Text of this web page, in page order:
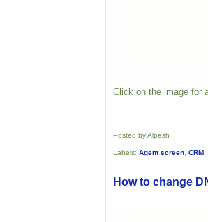
Click on the image for
Posted by Alpesh
Labels: Agent screen CRM
How to change